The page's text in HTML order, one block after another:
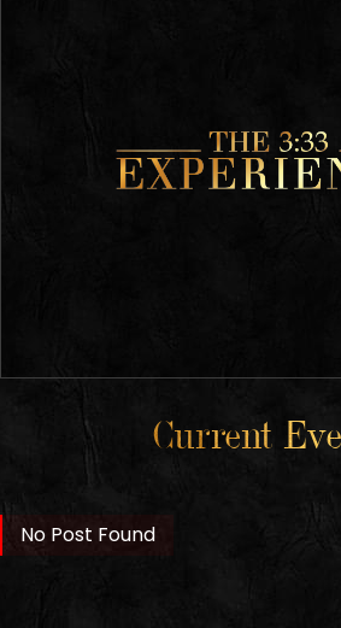
Current
No Post Found